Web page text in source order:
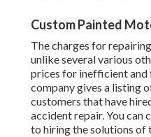
Custom Painted
The charges for
unlike several various
prices for inefficient and
company gives a listing
customers that have
accident repair. You can
to hiring the solutions of